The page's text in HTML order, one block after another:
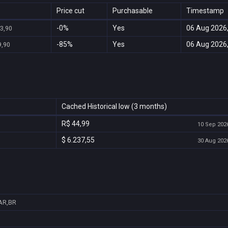
Price cut Purchasable Timestamp
-0% Yes 06 Aug
-85% Yes 06 Aug
Cached Historical low (3 months)
R$ 44,99 10 Sep
$ 6.237,55 30 Aug